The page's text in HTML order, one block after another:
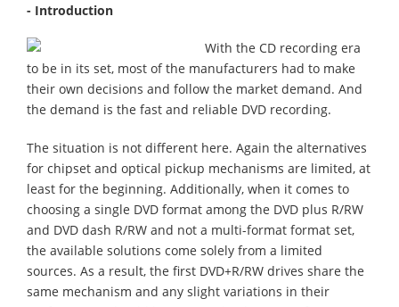
- Introduction
With the CD recording era
to be in its set, most of the manufacturers had to make
their own decisions and follow the market demand. And
the demand is the fast and reliable DVD recording.
The situation is not different here. Again the alternatives
for chipset and optical pickup mechanisms are limited, at
least for the beginning. Additionally, when it comes to
choosing a single DVD format among the DVD plus R/RW
and DVD dash R/RW and not a multi-format format set,
the available solutions come solely from a limited
sources. As a result, the first DVD+R/RW drives share the
same mechanism and any slight variations in their